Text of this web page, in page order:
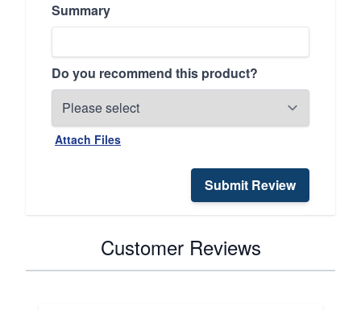
Summary
Do you recommend this product?
Attach Files
Submit Review
Customer Reviews